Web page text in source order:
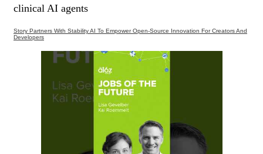
clinical AI agents
Story Partners With Stability AI To Empower Open-Source Innovation For Creators And
Developers